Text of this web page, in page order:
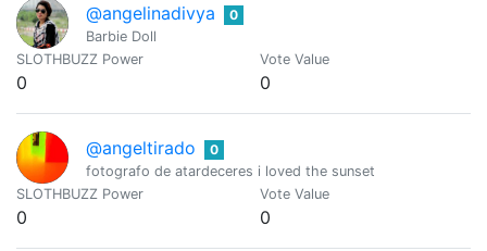
@angelinadivya
0
Barbie Doll
SLOTHBUZZ Power
0
Vote Value
0
@angeltirado
0
fotografo de atardeceres i loved the sunset
SLOTHBUZZ Power
0
Vote Value
0